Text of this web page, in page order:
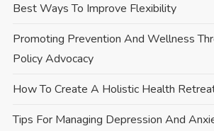
Best Ways To Improve Flexibility
Promoting Prevention And Wellness
Policy Advocacy
How To Create A Holistic Health
Tips For Managing Depression And